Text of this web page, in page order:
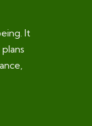
It